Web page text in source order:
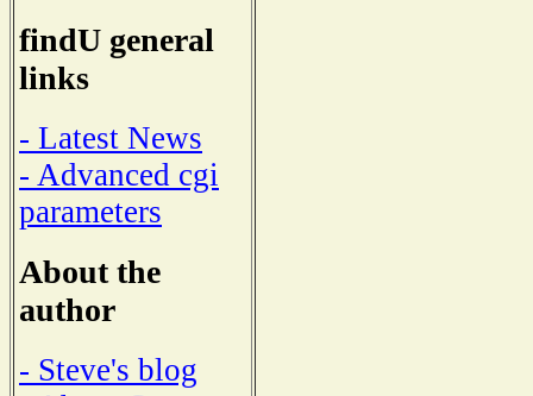
findU general
links
- Latest News
- Advanced cgi
parameters
About the
author
- Steve's blog